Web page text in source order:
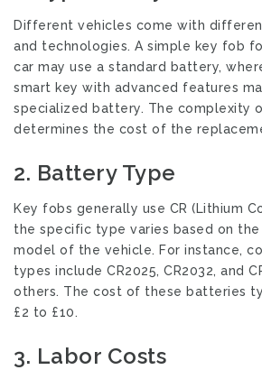
Different vehicles come with
and technologies. A simple key fob
car may use a standard battery,
smart key with advanced features
specialized battery. The complexity
determines the cost of the
2. Battery Type
Key fobs generally use CR (Lithium
the specific type varies based on
model of the vehicle. For instance,
types include CR2025, CR2032, and
others. The cost of these batteries
£2 to £10.
3. Labor Costs